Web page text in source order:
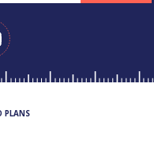
PLANS